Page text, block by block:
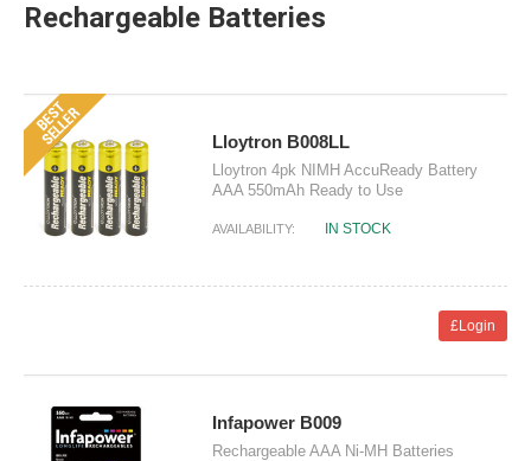
Rechargeable Batteries
Lloytron B008LL
Lloytron 4pk NIMH AccuReady Battery
AAA 550mAh Ready to Use
AVAILABILITY: IN STOCK
£Login
Infapower B009
Rechargeable AAA Ni-MH Batteries